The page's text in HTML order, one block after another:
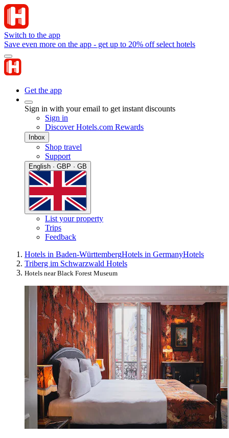
Switch to the app
Save even more on the app - get up to 20% off select hotels
Get the app
Sign in with your email to get instant discounts
Sign in
Discover Hotels.com Rewards
Inbox
Shop travel
Support
English · GBP · GB
List your property
Trips
Feedback
Hotels in Baden-WürttembergHotels in GermanyHotels
Triberg im Schwarzwald Hotels
Hotels near Black Forest Museum